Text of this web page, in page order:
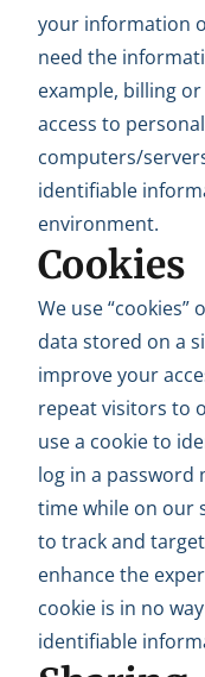
your information
need the
example, billing
access to
computers/
identifiable
environment.
Cookies
We use “cookies”
data stored on a
improve your
repeat visitors to
use a cookie to
log in a password
time while on our
to track and
enhance the
cookie is in no
identifiable